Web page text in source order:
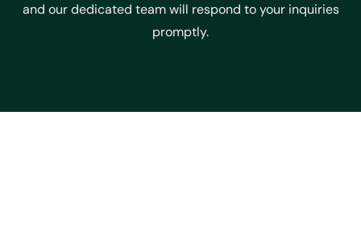
and our dedicated team will respond to your inquiries
promptly.